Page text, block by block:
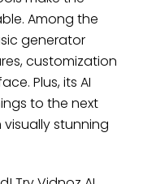
Among the
generator
customization
Plus, its AI
to the next
stunning